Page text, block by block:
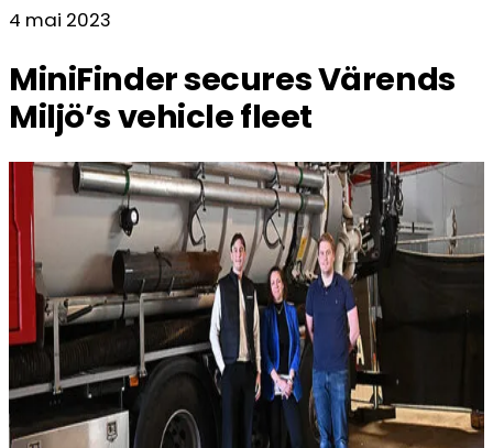
4 mai 2023
MiniFinder secures Värends
Miljö’s vehicle fleet